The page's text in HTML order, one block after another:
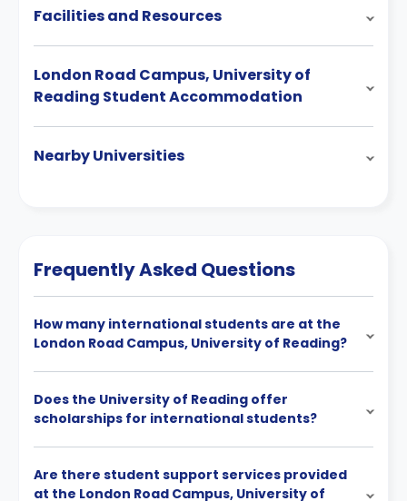
Facilities and Resources
London Road Campus, University of
Reading Student Accommodation
Nearby Universities
Frequently Asked Questions
How many international students are at the
London Road Campus, University of Reading?
Does the University of Reading offer
scholarships for international students?
Are there student support services provided
at the London Road Campus, University of